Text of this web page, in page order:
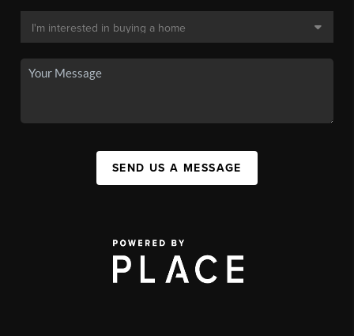
SEND US A MESSAGE